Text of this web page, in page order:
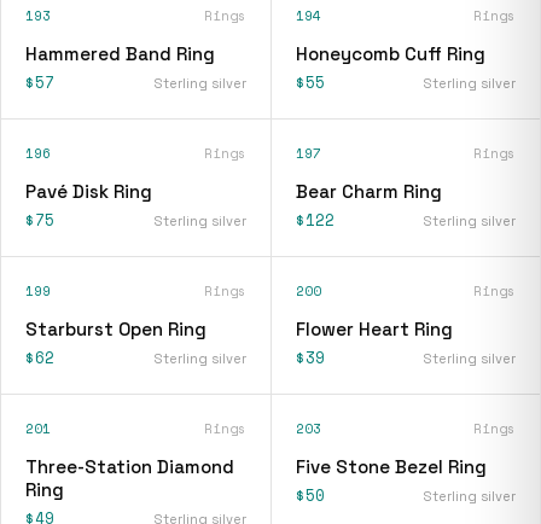
193 Rings
Hammered Band Ring
$57 Sterling silver
194 Rings
Honeycomb Cuff Ring
$55 Sterling silver
196 Rings
Pavé Disk Ring
$75 Sterling silver
197 Rings
Bear Charm Ring
$122 Sterling silver
199 Rings
Starburst Open Ring
$62 Sterling silver
200 Rings
Flower Heart Ring
$39 Sterling silver
201 Rings
Three-Station Diamond
Ring
$49 Sterling silver
203 Rings
Five Stone Bezel Ring
$50 Sterling silver